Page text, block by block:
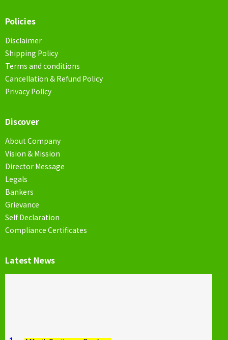
Policies
Disclaimer
Shipping Policy
Terms and conditions
Cancellation & Refund Policy
Privacy Policy
Discover
About Company
Vision & Mission
Director Message
Legals
Bankers
Grievance
Self Declaration
Compliance Certificates
Latest News